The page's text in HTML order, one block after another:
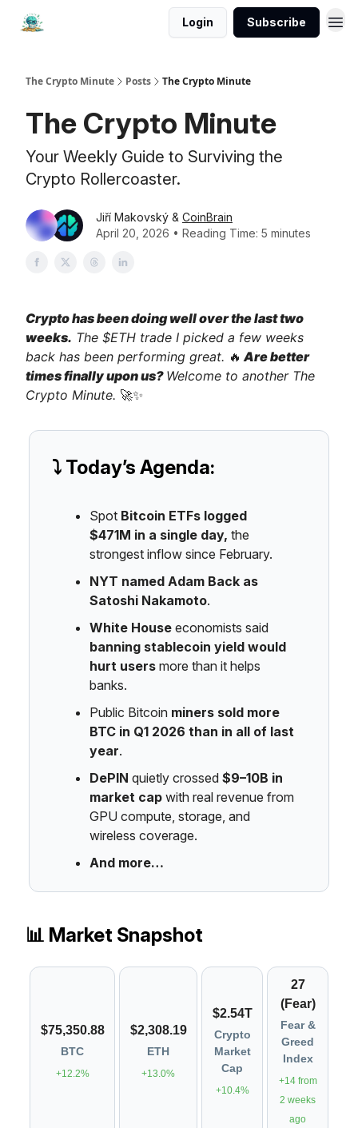
Login Subscribe
The Crypto Minute Posts The Crypto Minute
The Crypto Minute
Your Weekly Guide to Surviving the
Crypto Rollercoaster.
Jiří Makovský & CoinBrain
April 20, 2026 • Reading Time: 5 minutes
Crypto has been doing well over the last two
weeks. The $ETH trade I picked a few weeks
back has been performing great. 🔥 Are better
times finally upon us? Welcome to another The
Crypto Minute. 🚀✨
⤵️ Today’s Agenda:
Spot Bitcoin ETFs logged
$471M in a single day, the
strongest inflow since February.
NYT named Adam Back as
Satoshi Nakamoto.
White House economists said
banning stablecoin yield would
hurt users more than it helps
banks.
Public Bitcoin miners sold more
BTC in Q1 2026 than in all of last
year.
DePIN quietly crossed $9–10B in
market cap with real revenue from
GPU compute, storage, and
wireless coverage.
And more…
📊 Market Snapshot
$75,350.88
BTC
+12.2%
$2,308.19
ETH
+13.0%
$2.54T
Crypto
Market
Cap
+10.4%
27
(Fear)
Fear &
Greed
Index
+14 from
2 weeks
ago